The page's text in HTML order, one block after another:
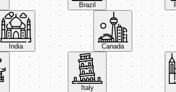
Brazil
India Canada
Italy